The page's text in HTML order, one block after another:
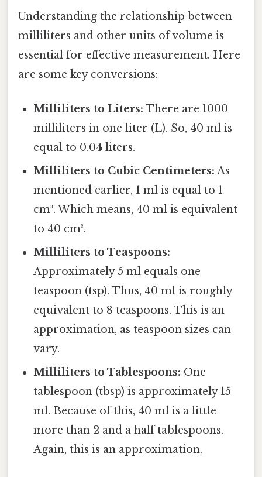
Understanding the relationship between
milliliters and other units of volume is
essential for effective measurement. Here
are some key conversions:
Milliliters to Liters: There are 1000
milliliters in one liter (L). So, 40 ml is
equal to 0.04 liters.
Milliliters to Cubic Centimeters: As
mentioned earlier, 1 ml is equal to 1
cm³. Which means, 40 ml is equivalent
to 40 cm³.
Milliliters to Teaspoons:
Approximately 5 ml equals one
teaspoon (tsp). Thus, 40 ml is roughly
equivalent to 8 teaspoons. This is an
approximation, as teaspoon sizes can
vary.
Milliliters to Tablespoons: One
tablespoon (tbsp) is approximately 15
ml. Because of this, 40 ml is a little
more than 2 and a half tablespoons.
Again, this is an approximation.